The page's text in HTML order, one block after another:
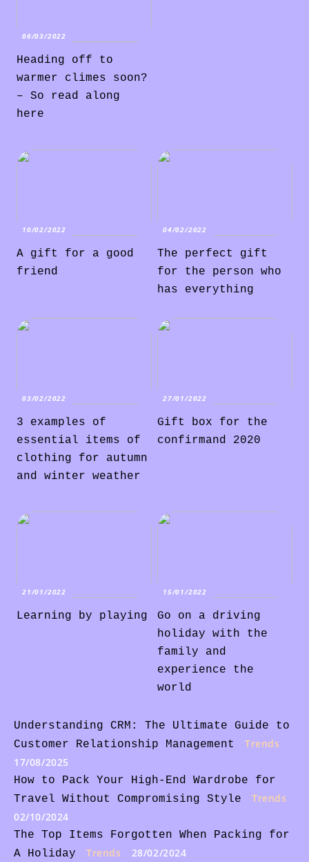
06/03/2022
Heading off to
warmer climes soon?
– So read along
here
10/02/2022
A gift for a good
friend
04/02/2022
The perfect gift
for the person who
has everything
03/02/2022
3 examples of
essential items of
clothing for autumn
and winter weather
27/01/2022
Gift box for the
confirmand 2020
21/01/2022
Learning by playing
15/01/2022
Go on a driving
holiday with the
family and
experience the
world
Understanding CRM: The Ultimate Guide to
Customer Relationship Management
Trends
17/08/2025
How to Pack Your High-End Wardrobe for
Travel Without Compromising Style
Trends
02/10/2024
The Top Items Forgotten When Packing for
A Holiday
Trends 28/02/2024